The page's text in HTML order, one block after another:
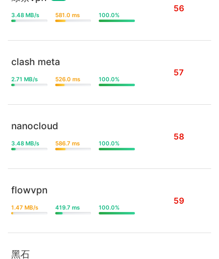
3.48 MB/s 581.0 ms 100.0%
56
clash meta
2.71 MB/s 526.0 ms 100.0%
57
nanocloud
3.48 MB/s 586.7 ms 100.0%
58
flowvpn
1.47 MB/s 419.7 ms 100.0%
59
黑石